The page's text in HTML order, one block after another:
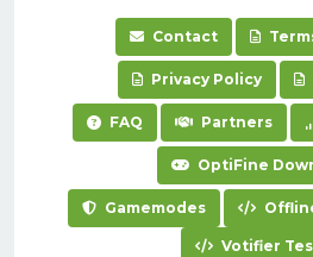
Contact
Privacy Policy
FAQ Partners
OptiFine
Gamemodes
Votifier